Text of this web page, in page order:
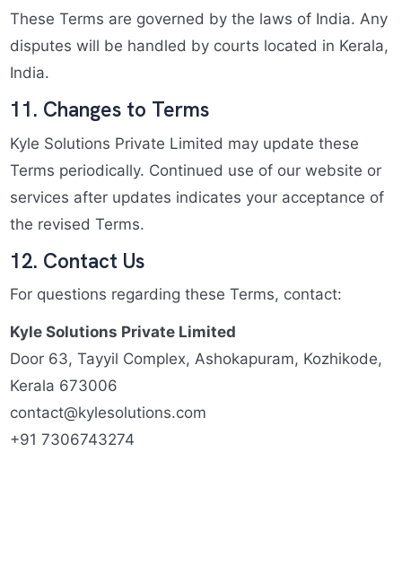
These Terms are governed by the laws of India. Any
disputes will be handled by courts located in Kerala,
India.
11. Changes to Terms
Kyle Solutions Private Limited may update these
Terms periodically. Continued use of our website or
services after updates indicates your acceptance of
the revised Terms.
12. Contact Us
For questions regarding these Terms, contact:
Kyle Solutions Private Limited
Door 63, Tayyil Complex, Ashokapuram, Kozhikode,
Kerala 673006
contact@kylesolutions.com
+91 7306743274